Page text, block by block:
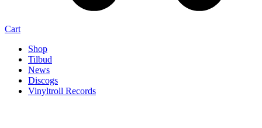
Cart
Shop
Tilbud
News
Discogs
Vinyltroll Records